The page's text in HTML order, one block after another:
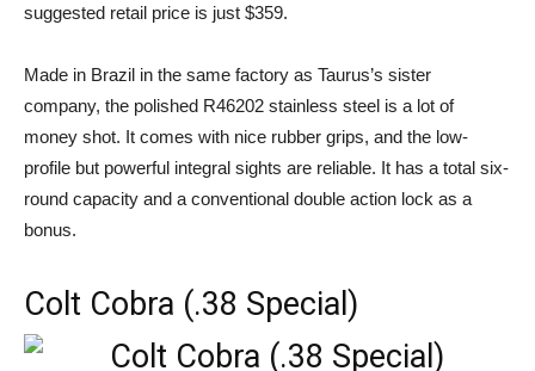
suggested retail price is just $359.
Made in Brazil in the same factory as Taurus’s sister
company, the polished R46202 stainless steel is a lot of
money shot. It comes with nice rubber grips, and the low-
profile but powerful integral sights are reliable. It has a total six-
round capacity and a conventional double action lock as a
bonus.
Colt Cobra (.38 Special)